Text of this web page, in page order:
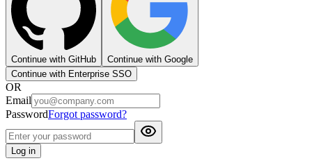
Continue with GitHub
Continue with Google
Continue with Enterprise SSO
OR
Email
PasswordForgot password?
Log in